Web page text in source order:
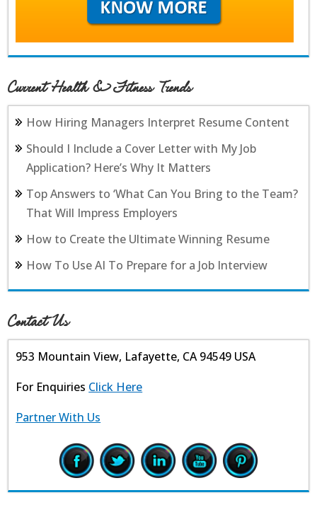
Current Health & Fitness Trends
How Hiring Managers Interpret Resume Content
Should I Include a Cover Letter with My Job
Application? Here’s Why It Matters
Top Answers to ‘What Can You Bring to the Team?
That Will Impress Employers
How to Create the Ultimate Winning Resume
How To Use AI To Prepare for a Job Interview
Contact Us
953 Mountain View, Lafayette, CA 94549 USA
For Enquiries Click Here
Partner With Us